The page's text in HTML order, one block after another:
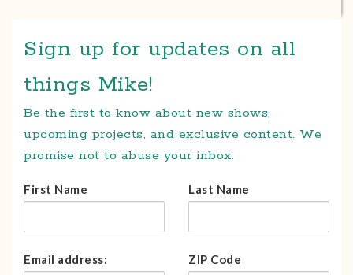
Sign up for updates on all
things Mike!
Be the first to know about new shows,
upcoming projects, and exclusive content. We
promise not to abuse your inbox.
First Name Last Name
Email address: ZIP Code